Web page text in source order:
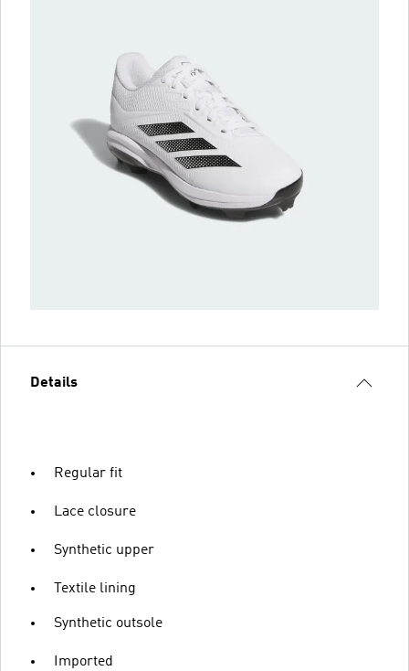
Details
Regular fit
Lace closure
Synthetic upper
Textile lining
Synthetic outsole
Imported